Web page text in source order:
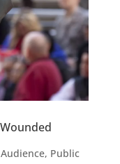
, Public